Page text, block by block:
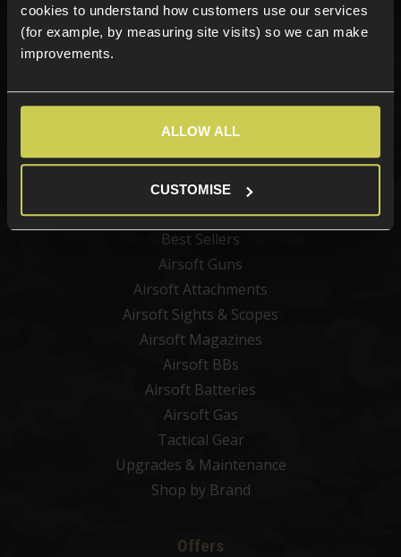
cookies to understand how customers use our services
(for example, by measuring site visits) so we can make
improvements.
ALLOW ALL
CUSTOMISE
Sign up
Categories
New Products
Best Sellers
Airsoft Guns
Airsoft Attachments
Airsoft Sights & Scopes
Airsoft Magazines
Airsoft BBs
Airsoft Batteries
Airsoft Gas
Tactical Gear
Upgrades & Maintenance
Shop by Brand
Offers